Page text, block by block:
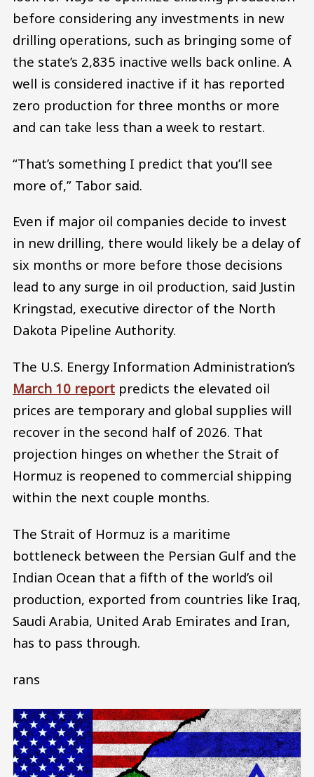
before considering any investments in new
drilling operations, such as bringing some of
the state’s 2,835 inactive wells back online. A
well is considered inactive if it has reported
zero production for three months or more
and can take less than a week to restart.
“That’s something I predict that you’ll see
more of,” Tabor said.
Even if major oil companies decide to invest
in new drilling, there would likely be a delay of
six months or more before those decisions
lead to any surge in oil production, said Justin
Kringstad, executive director of the North
Dakota Pipeline Authority.
The U.S. Energy Information Administration’s
March 10 report predicts the elevated oil
prices are temporary and global supplies will
recover in the second half of 2026. That
projection hinges on whether the Strait of
Hormuz is reopened to commercial shipping
within the next couple months.
The Strait of Hormuz is a maritime
bottleneck between the Persian Gulf and the
Indian Ocean that a fifth of the world’s oil
production, exported from countries like Iraq,
Saudi Arabia, United Arab Emirates and Iran,
has to pass through.
rans
Image